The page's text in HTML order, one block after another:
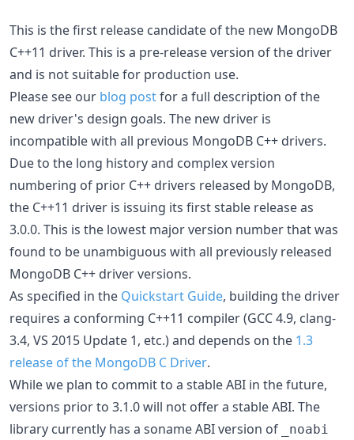
This is the first release candidate of the new MongoDB
C++11 driver. This is a pre-release version of the driver
and is not suitable for production use.
Please see our blog postfor a full description of the
new driver's design goals. The new driver is
incompatible with all previous MongoDB C++ drivers.
Due to the long history and complex version
numbering of prior C++ drivers released by MongoDB,
the C++11 driver is issuing its first stable release as
3.0.0. This is the lowest major version number that was
found to be unambiguous with all previously released
MongoDB C++ driver versions.
As specified in the Quickstart Guide, building the driver
requires a conforming C++11 compiler (GCC 4.9, clang-
3.4, VS 2015 Update 1, etc.) and depends on the 1.3
release of the MongoDB C Driver.
While we plan to commit to a stable ABI in the future,
versions prior to 3.1.0 will not offer a stable ABI. The
library currently has a soname ABI version of
_noabi